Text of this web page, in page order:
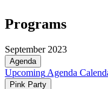
Programs
September 2023
Agenda
Upcoming Agenda
Pink Party